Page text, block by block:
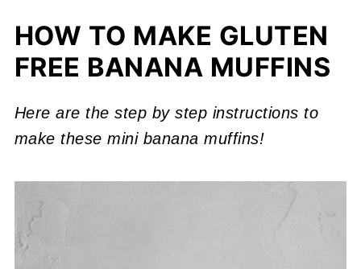
HOW TO MAKE GLUTEN
FREE BANANA MUFFINS
Here are the step by step instructions to
make these mini banana muffins!